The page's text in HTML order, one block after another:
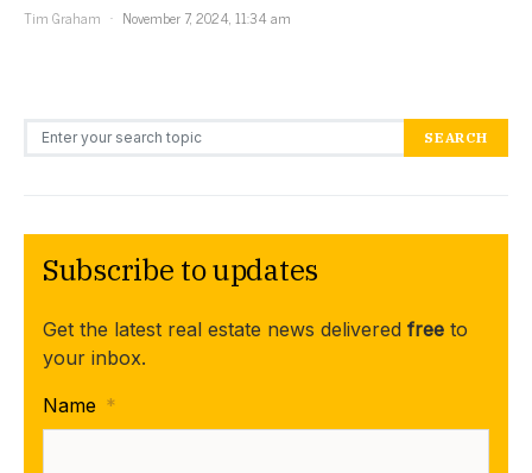
Tim Graham
November 7, 2024, 11:34 am
Search for: SEARCH
Subscribe to updates
Get the latest real estate news delivered free to
your inbox.
Name *